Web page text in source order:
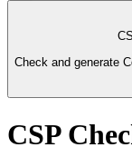
Check and generate
CSP